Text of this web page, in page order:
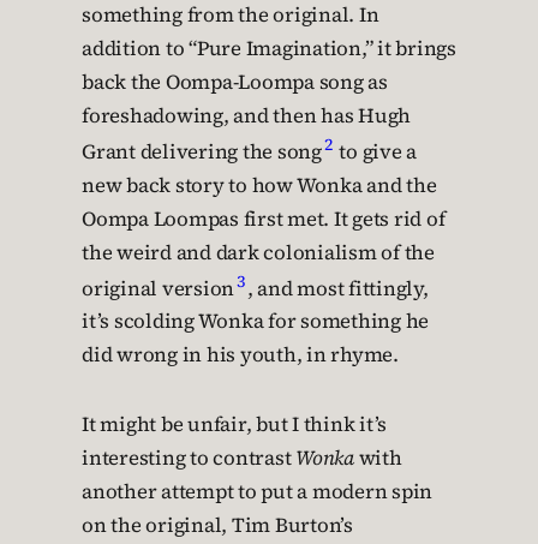
something from the original. In
addition to “Pure Imagination,” it brings
back the Oompa-Loompa song as
foreshadowing, and then has Hugh
Grant delivering the song2 to give a
new back story to how Wonka and the
Oompa Loompas first met. It gets rid of
the weird and dark colonialism of the
original version3, and most fittingly,
it’s scolding Wonka for something he
did wrong in his youth, in rhyme.
It might be unfair, but I think it’s
interesting to contrastWonkawith
another attempt to put a modern spin
on the original, Tim Burton’s